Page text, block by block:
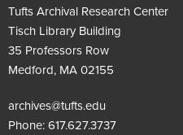
Tufts Archival Research Center
Tisch Library Building
35 Professors Row
Medford, MA 02155
archives@tufts.edu
Phone:617.627.3737